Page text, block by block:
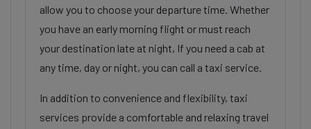
allow you to choose your departure time. Whether
you have an early morning flight or must reach
your destination late at night, If you need a cab at
any time, day or night, you can call a taxi service.
In addition to convenience and flexibility, taxi
services provide a comfortable and relaxing travel